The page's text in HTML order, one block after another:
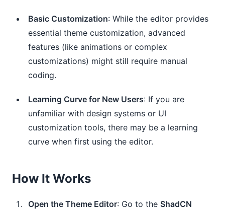
Basic Customization: While the editor provides
essential theme customization, advanced
features (like animations or complex
customizations) might still require manual
coding.
Learning Curve for New Users: If you are
unfamiliar with design systems or UI
customization tools, there may be a learning
curve when first using the editor.
How It Works
Open the Theme Editor: Go to the ShadCN